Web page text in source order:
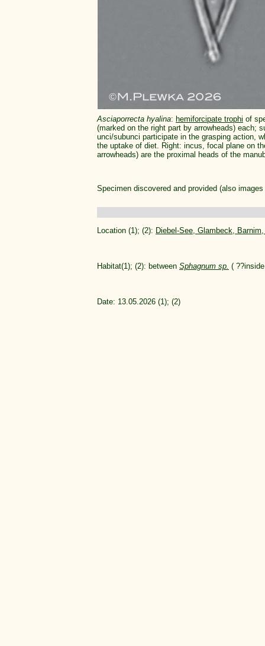
Asciaporrecta hyalina: hemiforcipate trophi of
(marked on the right part by arrowheads) each;
unci/subunci participate in the grasping action,
the uptake of diet. Right: incus, focal plane on
arrowheads) are the proximal heads of the
Specimen discovered and provided (also
Location (1); (2): Diebel-See, Glambeck,
Habitat(1); (2): between Sphagnum sp. (
Date: 13.05.2026 (1); (2)